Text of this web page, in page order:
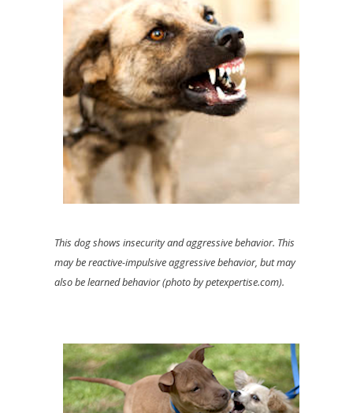
This dog shows insecurity and aggressive behavior. This
may be reactive-impulsive aggressive behavior, but may
also be learned behavior (photo by petexpertise.com).